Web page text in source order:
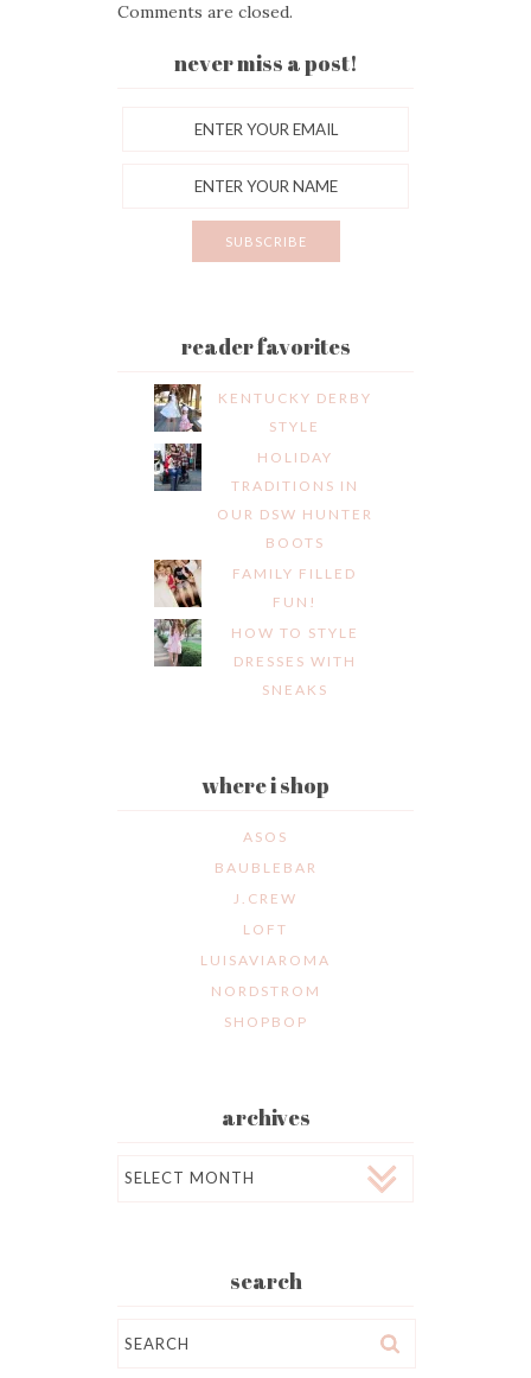
Comments are closed.
never miss a post!
reader favorites
KENTUCKY DERBY
STYLE
HOLIDAY
TRADITIONS IN
OUR DSW HUNTER
BOOTS
FAMILY FILLED
FUN!
HOW TO STYLE
DRESSES WITH
SNEAKS
where i shop
ASOS
BAUBLEBAR
J.CREW
LOFT
LUISAVIAROMA
NORDSTROM
SHOPBOP
archives
search